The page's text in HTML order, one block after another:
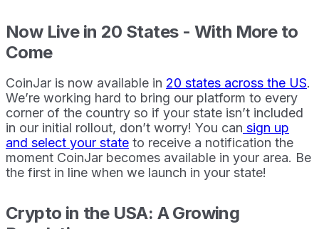
Now Live in 20 States - With More to
Come
CoinJar is now available in 20 states across the US.
We’re working hard to bring our platform to every
corner of the country so if your state isn’t included
in our initial rollout, don’t worry! You can sign up
and select your state to receive a notification the
moment CoinJar becomes available in your area. Be
the first in line when we launch in your state!
Crypto in the USA: A Growing